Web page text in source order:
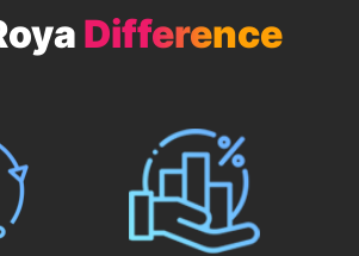
Difference